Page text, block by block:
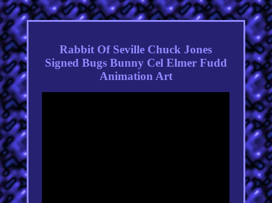
Rabbit Of Seville Chuck Jones
Signed Bugs Bunny Cel Elmer Fudd
Animation Art